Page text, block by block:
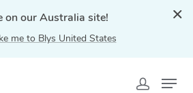
on our Australia site!
me to Blys United States